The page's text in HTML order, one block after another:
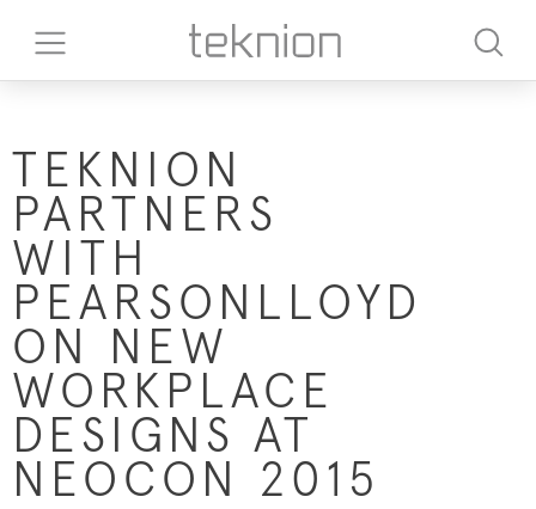
TEKNION
PARTNERS
WITH
PEARSONLLOYD
ON NEW
WORKPLACE
DESIGNS AT
NEOCON 2015